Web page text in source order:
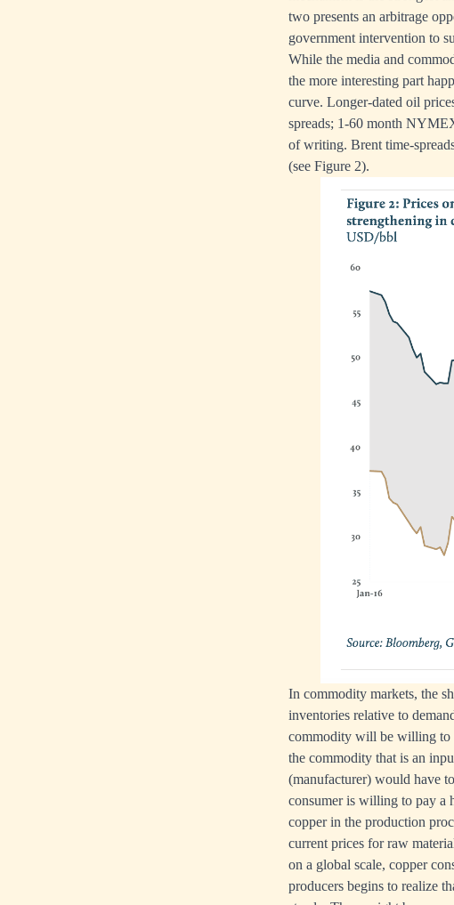
two presents an arbitrage
government intervention to
While the media and
the more interesting part
curve. Longer-dated oil
spreads; 1-60 month
of writing. Brent time-
(see Figure 2).
In commodity markets, the
inventories relative to
commodity will be willing to
the commodity that is an
(manufacturer) would have
consumer is willing to pay a
copper in the production
current prices for raw
on a global scale, copper
producers begins to realize